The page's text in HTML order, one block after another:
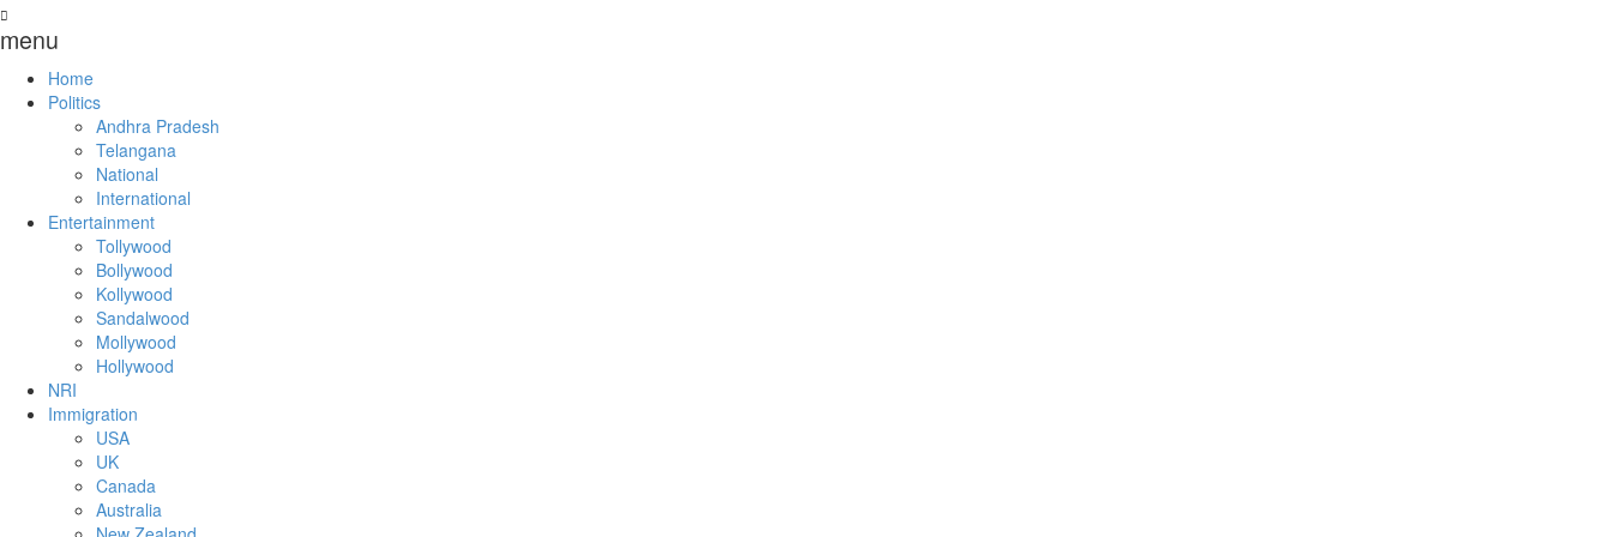
menu
Home
Politics
Andhra Pradesh
Telangana
National
International
Entertainment
Tollywood
Bollywood
Kollywood
Sandalwood
Mollywood
Hollywood
NRI
Immigration
USA
UK
Canada
Australia